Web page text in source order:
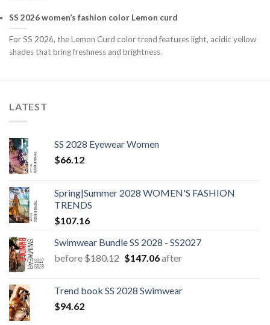
SS 2026 women’s fashion color Lemon curd
For SS 2026, the Lemon Curd color trend features light, acidic yellow
shades that bring freshness and brightness.
LATEST
SS 2028 Eyewear Women
$66.12
Spring|Summer 2028 WOMEN'S FASHION
TRENDS
$107.16
Swimwear Bundle SS 2028 - SS2027
before$180.12 Original
$180.12.
$147.06Current
$147.06.
after
Trend book SS 2028 Swimwear
$94.62